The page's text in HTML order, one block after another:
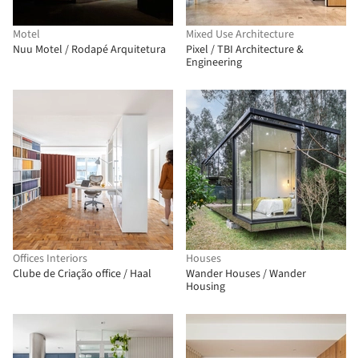
Motel
Nuu Motel / Rodapé Arquitetura
Mixed Use Architecture
Pixel / TBI Architecture &
Engineering
Offices Interiors
Clube de Criação office / Haal
Houses
Wander Houses / Wander
Housing